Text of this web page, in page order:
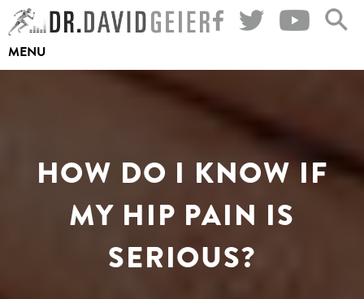
Skip
to
content
MENU
HOW DO I KNOW IF
MY HIP PAIN IS
SERIOUS?